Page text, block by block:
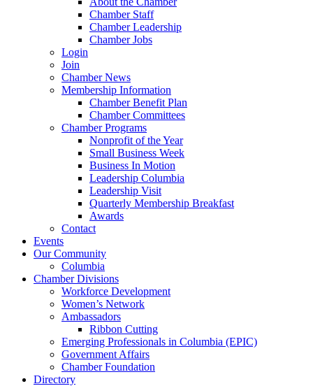
Chamber Staff
Chamber Leadership
Chamber Jobs
Login
Join
Chamber News
Membership Information
Chamber Benefit Plan
Chamber Committees
Chamber Programs
Nonprofit of the Year
Small Business Week
Business In Motion
Leadership Columbia
Leadership Visit
Quarterly Membership Breakfast
Awards
Contact
Events
Our Community
Columbia
Chamber Divisions
Workforce Development
Women’s Network
Ambassadors
Ribbon Cutting
Emerging Professionals in Columbia (EPIC)
Government Affairs
Chamber Foundation
Directory